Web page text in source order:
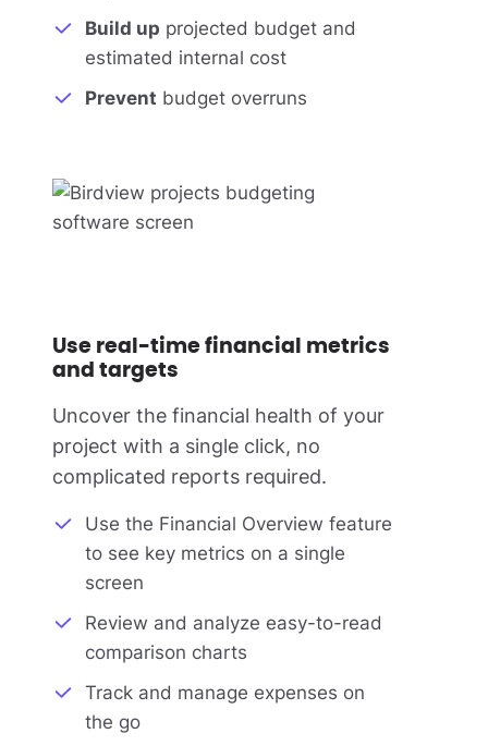
Build up projected budget and
estimated internal cost
Prevent budget overruns
Use real-time financial metrics
and targets
Uncover the financial health of your
project with a single click, no
complicated reports required.
Use the Financial Overview feature
to see key metrics on a single
screen
Review and analyze easy-to-read
comparison charts
Track and manage expenses on
the go